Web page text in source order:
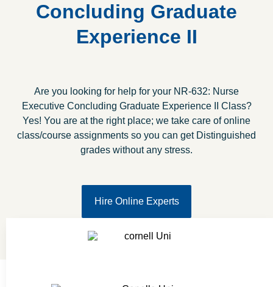
Concluding Graduate
Experience II
Are you looking for help for your NR-632: Nurse
Executive Concluding Graduate Experience II Class?
Yes! You are at the right place; we take care of online
class/course assignments so you can get Distinguished
grades without any stress.
Hire Online Experts